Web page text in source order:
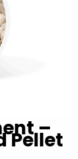
–
Pellet